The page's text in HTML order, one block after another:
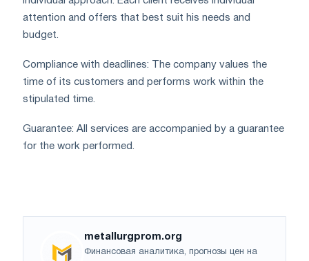
attention and offers that best suit his needs and
budget.
Compliance with deadlines: The company values ​​the
time of its customers and performs work within the
stipulated time.
Guarantee: All services are accompanied by a guarantee
for the work performed.
metallurgprom.org
Финансовая аналитика, прогнозы цен на